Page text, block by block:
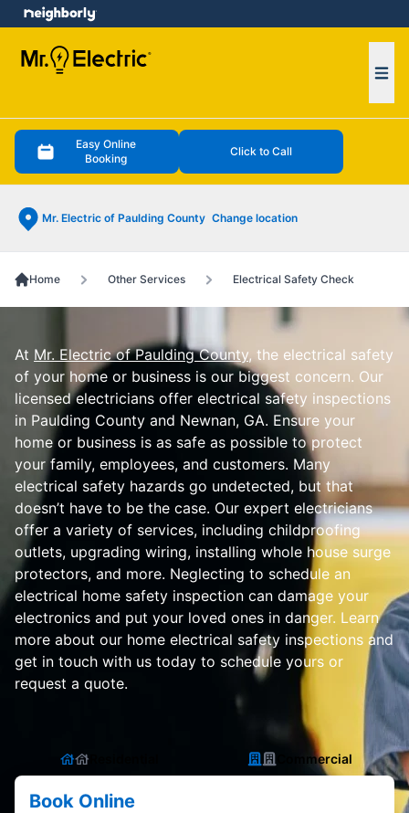
Easy Online
Booking
Click to Call
Mr. Electric of Paulding County Change location
menu
Home Other Services Electrical Safety Check
At Mr. Electric of Paulding County, the electrical safety
of your home or business is our biggest concern. Our
licensed electricians offer electrical safety inspections
in Paulding County and Newnan, GA. Ensure your
home or business is as safe as possible to protect
your family, employees, and customers. Many
electrical safety hazards go undetected, but that
doesn’t have to be the case. Our expert electricians
offer a variety of services, including childproofing
outlets, upgrading wiring, installing whole house surge
protectors, and more. Neglecting to schedule an
electrical home safety inspection can damage your
electronics and put your loved ones in danger. Learn
more about our home electrical safety inspections and
get in touch with us today to schedule yours or
request a quote.
Commercial
Book Online